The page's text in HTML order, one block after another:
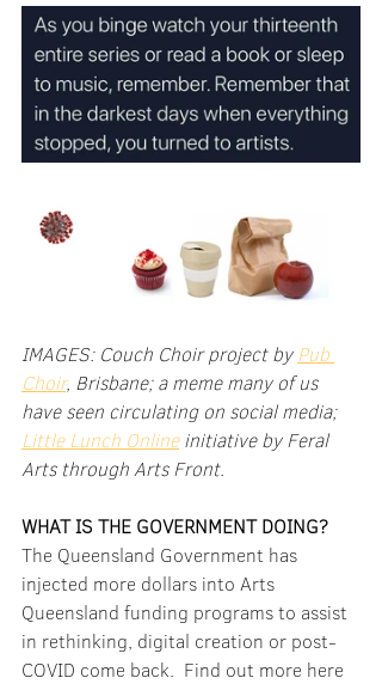
IMAGES: Couch Choir project by Pub
Choir, Brisbane; a meme many of us
have seen circulating on social media;
Little Lunch Online initiative by Feral
Arts through Arts Front.
WHAT IS THE GOVERNMENT DOING?
The Queensland Government has
injected more dollars into Arts
Queensland funding programs to assist
in rethinking, digital creation or post-
COVID come back.  Find out more here